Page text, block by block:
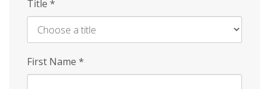
Title *
First Name *